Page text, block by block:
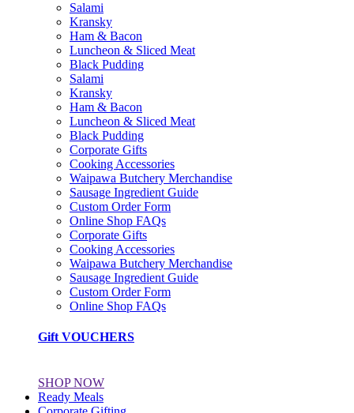
Salami
Kransky
Ham & Bacon
Luncheon & Sliced Meat
Black Pudding
Salami
Kransky
Ham & Bacon
Luncheon & Sliced Meat
Black Pudding
Corporate Gifts
Cooking Accessories
Waipawa Butchery Merchandise
Sausage Ingredient Guide
Custom Order Form
Online Shop FAQs
Corporate Gifts
Cooking Accessories
Waipawa Butchery Merchandise
Sausage Ingredient Guide
Custom Order Form
Online Shop FAQs
Gift VOUCHERS
SHOP NOW
Ready Meals